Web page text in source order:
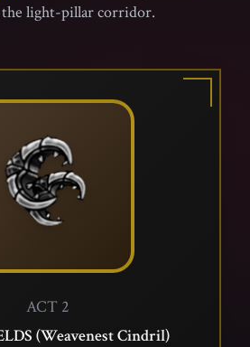
the light-pillar corridor.
ACT 2
(Weavenest Cindril)